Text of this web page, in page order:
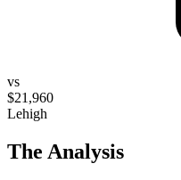
vs
$21,960
Lehigh
The Analysis